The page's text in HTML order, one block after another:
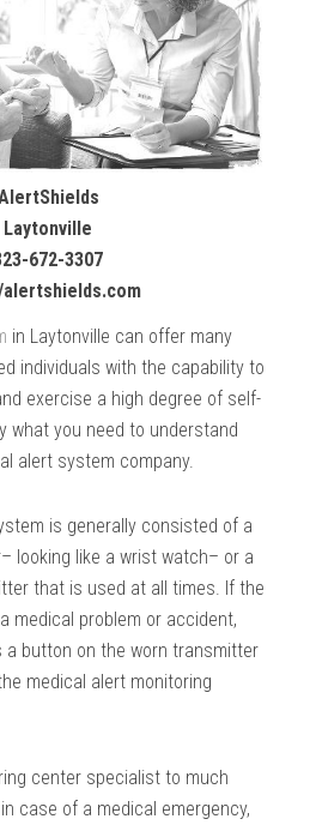
Laytonville
672-3307
alertshields.com
in Laytonville can offer many
individuals with the capability to
exercise a high degree of self-
what you need to understand
alert system company.
is generally consisted of a
looking like a wrist watch– or a
that is used at all times. If the
medical problem or accident,
a button on the worn transmitter
medical alert monitoring
center specialist to much
case of a medical emergency,